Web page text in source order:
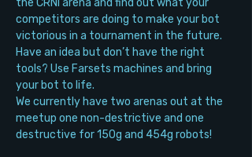
the CRNI arena and find out what your
competitors are doing to make your bot
victorious in a tournament in the future.
Have an idea but don’t have the right
tools? Use Farsets machines and bring
your bot to life.
We currently have two arenas out at the
meetup one non-destrictive and one
destructive for 150g and 454g robots!